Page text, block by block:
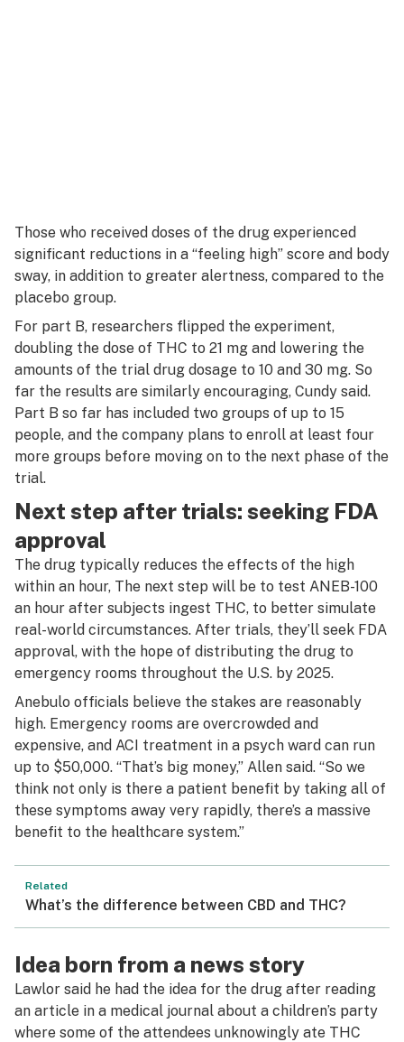
Those who received doses of the drug experienced
significant reductions in a “feeling high” score and body
sway, in addition to greater alertness, compared to the
placebo group.
For part B, researchers flipped the experiment,
doubling the dose of THC to 21 mg and lowering the
amounts of the trial drug dosage to 10 and 30 mg. So
far the results are similarly encouraging, Cundy said.
Part B so far has included two groups of up to 15
people, and the company plans to enroll at least four
more groups before moving on to the next phase of the
trial.
Next step after trials: seeking FDA
approval
The drug typically reduces the effects of the high
within an hour, The next step will be to test ANEB-100
an hour after subjects ingest THC, to better simulate
real-world circumstances. After trials, they’ll seek FDA
approval, with the hope of distributing the drug to
emergency rooms throughout the U.S. by 2025.
Anebulo officials believe the stakes are reasonably
high. Emergency rooms are overcrowded and
expensive, and ACI treatment in a psych ward can run
up to $50,000. “That’s big money,” Allen said. “So we
think not only is there a patient benefit by taking all of
these symptoms away very rapidly, there’s a massive
benefit to the healthcare system.”
Related
What’s the difference between CBD and THC?
Idea born from a news story
Lawlor said he had the idea for the drug after reading
an article in a medical journal about a children’s party
where some of the attendees unknowingly ate THC